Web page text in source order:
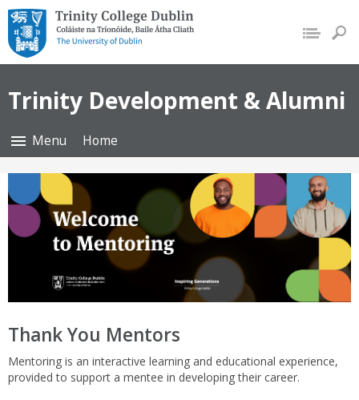
Trinity College Dublin,
The University of Dublin
Trinity Development & Alumni
Menu Home
Thank You Mentors
Mentoring is an interactive learning and educational experience,
provided to support a mentee in developing their career.